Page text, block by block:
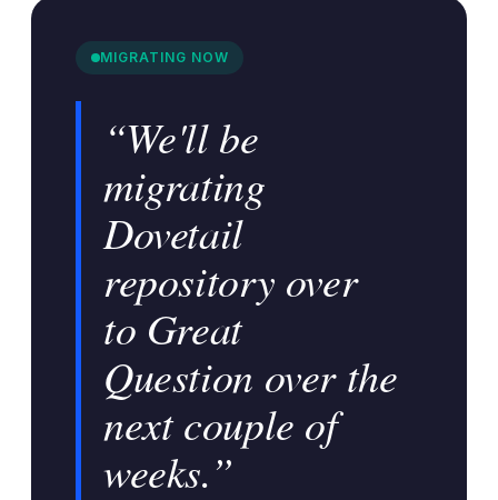
MIGRATING NOW
“We'll be
migrating
Dovetail
repository over
to Great
Question over the
next couple of
weeks.”